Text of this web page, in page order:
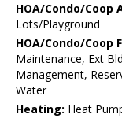
HOA/Condo/Coop
Lots/Playground
HOA/Condo/Coop
Maintenance, Ext
Management,
Water
Heating: Heat